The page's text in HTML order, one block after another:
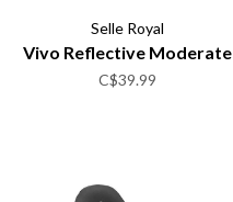
Selle Royal
Vivo Reflective Moderate
C$39.99